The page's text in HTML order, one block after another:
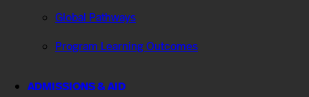
Global Pathways
Program Learning Outcomes
ADMISSIONS & AID